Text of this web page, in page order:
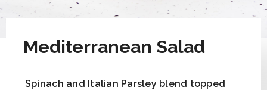
Mediterranean Salad
Spinach and Italian Parsley blend topped